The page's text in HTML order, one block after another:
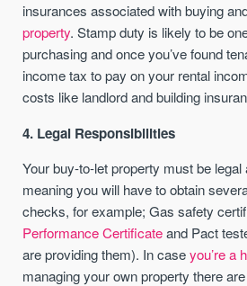
insurances associated with buying
property. Stamp duty is likely to be
purchasing and once you’ve found
income tax to pay on your rental
costs like landlord and building
4. Legal Responsibilities
Your buy-to-let property must be legal
meaning you will have to obtain
checks, for example; Gas safety
Performance Certificateand Pact
are providing them). In caseyou’re a
managing your own property there